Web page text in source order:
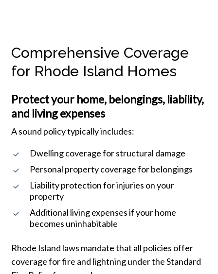
Comprehensive Coverage
for Rhode Island Homes
Protect your home, belongings, liability,
and living expenses
A sound policy typically includes:
Dwelling coverage for structural damage
Personal property coverage for belongings
Liability protection for injuries on your
property
Additional living expenses if your home
becomes uninhabitable
Rhode Island laws mandate that all policies offer
coverage for fire and lightning under the Standard